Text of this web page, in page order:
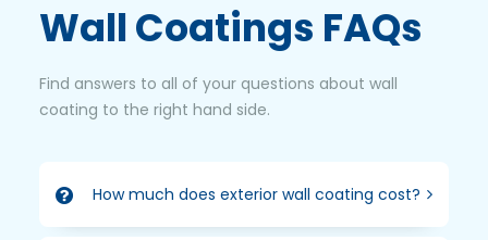
Wall Coatings FAQs
Find answers to all of your questions about wall
coating to the right hand side.
How much does exterior wall coating cost?